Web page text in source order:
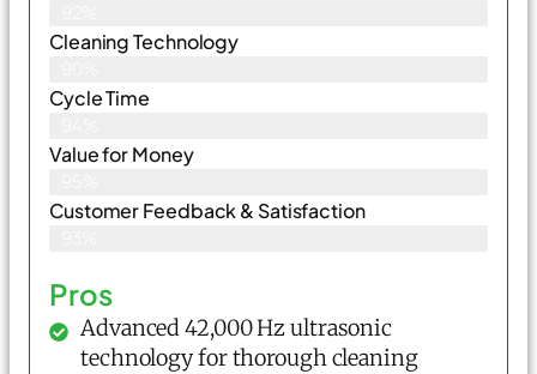
Cleaning Technology
Cycle Time
Value for Money
Customer Feedback & Satisfaction​
Pros
Advanced 42,000 Hz ultrasonic
technology for thorough cleaning